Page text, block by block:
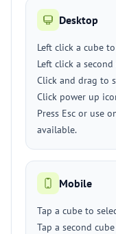
Desktop
Left click a cube
Left click a
Click and drag to
Click power up
Press Esc or use
available.
Mobile
Tap a cube to
Tap a second